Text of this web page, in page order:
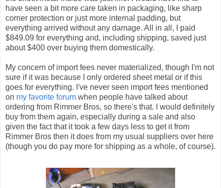
have seen a bit more care taken in packaging, like sharp
corner protection or just more internal padding, but
everything arrived without any damage. All in all, I paid
$849.09 for everything and, including shipping, saved just
about $400 over buying them domestically.
My concern of import fees never materialized, though I'm not
sure if it was because I only ordered sheet metal or if this
goes for everything. I've never seen import fees mentioned
on my favorite forum when people have talked about
ordering from Rimmer Bros, so there's that. I would definitely
buy from them again, especially during a sale and also
given the fact that it took a few days less to get it from
Rimmer Bros then it does from my usual suppliers over here
(though you do pay more for shipping as a whole, of course).